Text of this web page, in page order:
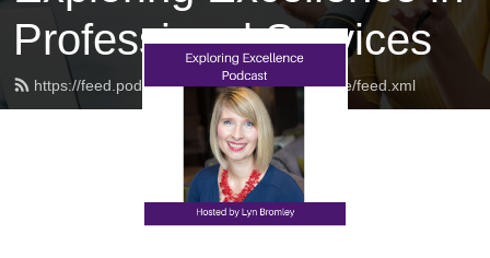
Professional Services
https://feed.podbean.com/exploringexcellence/feed.xml